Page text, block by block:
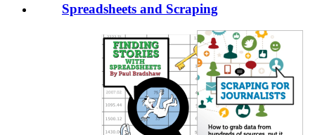
Spreadsheets and Scraping